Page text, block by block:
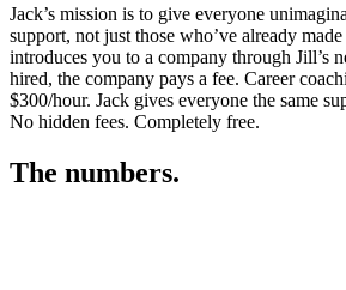
Jack’s mission is to give everyone
support, not just those who’ve already
introduces you to a company through Jill’s
hired, the company pays a fee. Career
$300/hour. Jack gives everyone the same
No hidden fees. Completely free.
The numbers.